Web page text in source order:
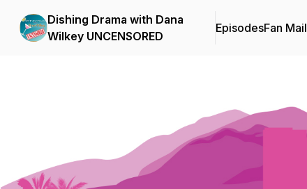
Dishing Drama with Dana
Wilkey UNCENSORED
EpisodesFan Mail